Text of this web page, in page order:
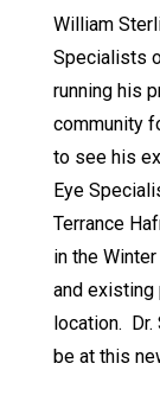
William
Specialists
running his
community
to see his
Eye
Terrance
in the
and existing
location. Dr.
be at this